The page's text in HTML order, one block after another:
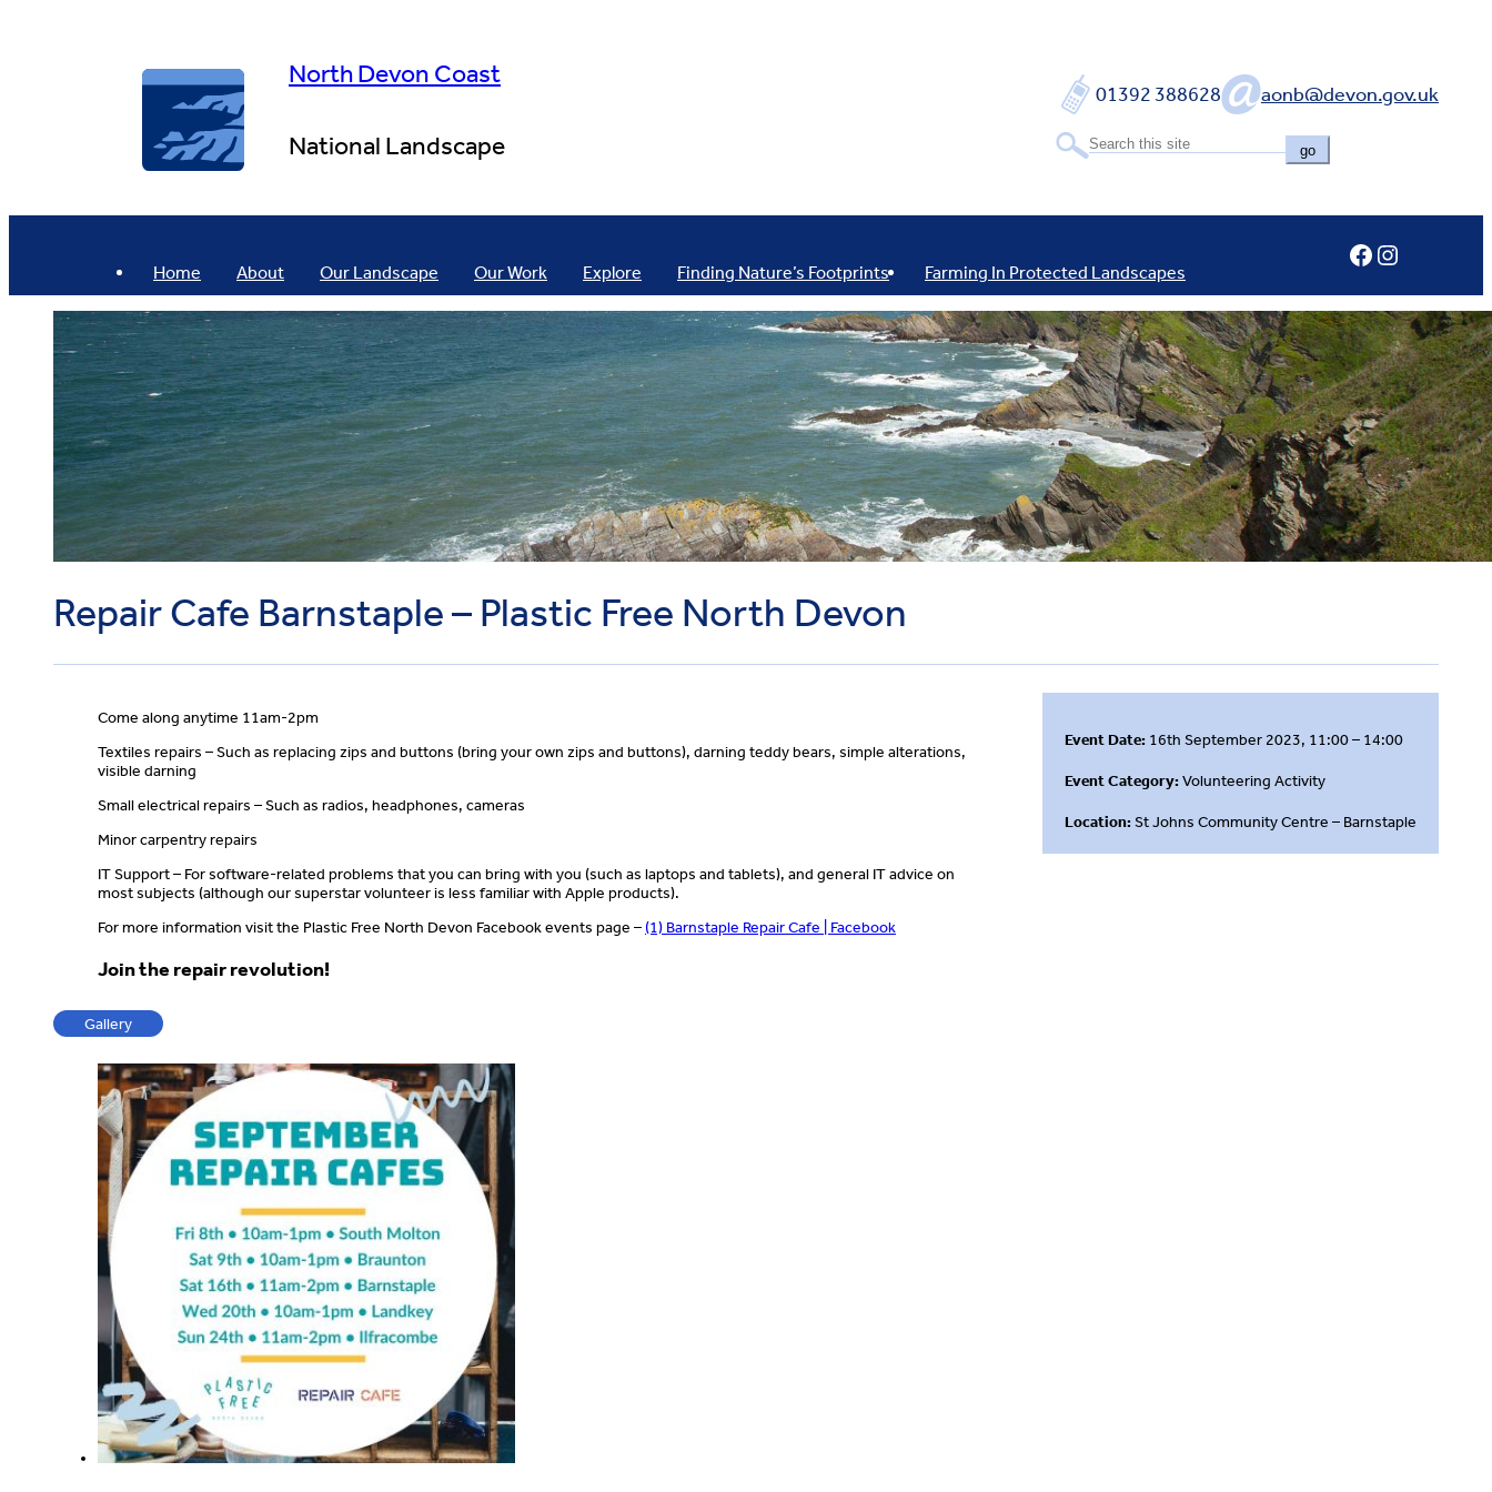
North Devon Coast
National Landscape
01392 388628 aonb@devon.gov.uk
go
Home About Our Landscape Our Work Explore Finding Nature’s Footprints Farming In Protected Landscapes
Facebook
Instagram
Repair Cafe Barnstaple – Plastic Free North Devon
Event Date: 16th September 2023, 11:00 – 14:00
Event Category:Volunteering Activity
Location:St Johns Community Centre – Barnstaple
Come along anytime 11am-2pm
Textiles repairs – Such as replacing zips and buttons (bring your own zips and buttons), darning teddy bears, simple alterations,
visible darning
Small electrical repairs – Such as radios, headphones, cameras
Minor carpentry repairs
IT Support – For software-related problems that you can bring with you (such as laptops and tablets), and general IT advice on
most subjects (although our superstar volunteer is less familiar with Apple products).
For more information visit the Plastic Free North Devon Facebook events page –(1) Barnstaple Repair Cafe | Facebook
Join the repair revolution!
Gallery